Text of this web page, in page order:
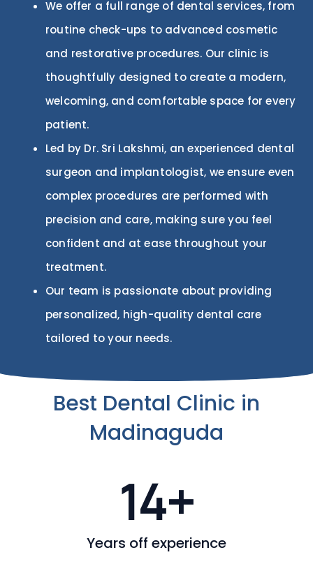
We offer a full range of dental services, from
routine check-ups to advanced cosmetic
and restorative procedures. Our clinic is
thoughtfully designed to create a modern,
welcoming, and comfortable space for every
patient.
Led by Dr. Sri Lakshmi, an experienced dental
surgeon and implantologist, we ensure even
complex procedures are performed with
precision and care, making sure you feel
confident and at ease throughout your
treatment.
Our team is passionate about providing
personalized, high-quality dental care
tailored to your needs.
Best Dental Clinic in
Madinaguda
Years off experience
14+